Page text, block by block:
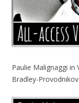
Paulie Malignaggi in
Bradley-